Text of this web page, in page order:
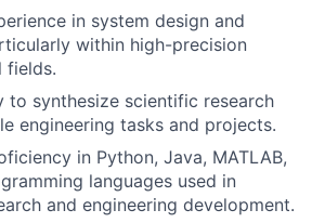
in system design and
within high-precision
fields.
to synthesize scientific research
engineering tasks and projects.
in Python, Java, MATLAB,
languages used in
and engineering development.